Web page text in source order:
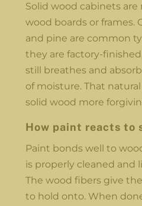
Solid wood cabinets are
wood boards or frames.
and pine are common
they are factory-
still breathes and
of moisture. That
solid wood more
How paint reacts to
Paint bonds well to
is properly cleaned and
The wood fibers give
to hold onto. When